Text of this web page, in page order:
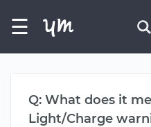
☰
Q: What does it
Light/Charge